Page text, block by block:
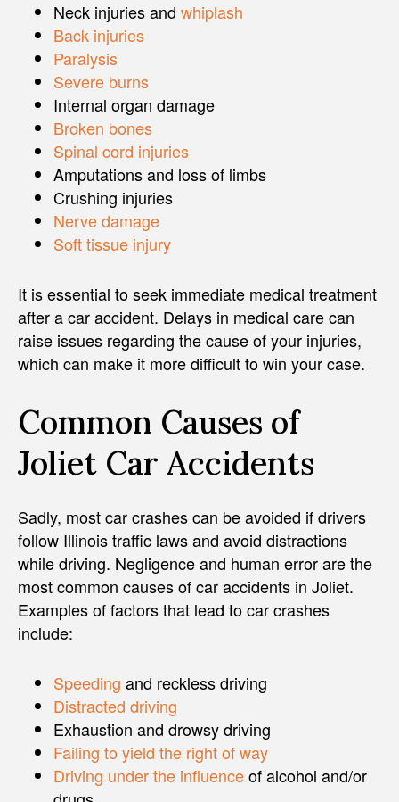
Neck injuries and whiplash
Back injuries
Paralysis
Severe burns
Internal organ damage
Broken bones
Spinal cord injuries
Amputations and loss of limbs
Crushing injuries
Nerve damage
Soft tissue injury
It is essential to seek immediate medical treatment
after a car accident. Delays in medical care can
raise issues regarding the cause of your injuries,
which can make it more difficult to win your case.
Common Causes of
Joliet Car Accidents
Sadly, most car crashes can be avoided if drivers
follow Illinois traffic laws and avoid distractions
while driving. Negligence and human error are the
most common causes of car accidents in Joliet.
Examples of factors that lead to car crashes
include:
Speeding and reckless driving
Distracted driving
Exhaustion and drowsy driving
Failing to yield the right of way
Driving under the influenceof alcohol and/or